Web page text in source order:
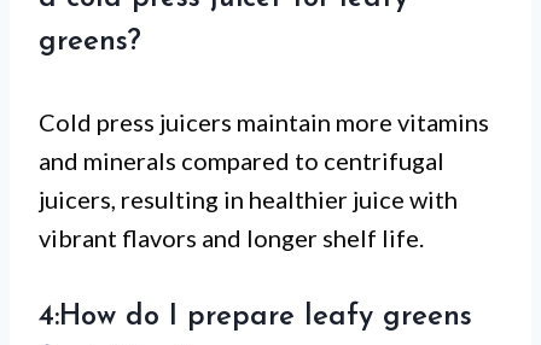
greens?
Cold press juicers maintain more vitamins
and minerals compared to centrifugal
juicers, resulting in healthier juice with
vibrant flavors and longer shelf life.
4:How do I prepare leafy greens